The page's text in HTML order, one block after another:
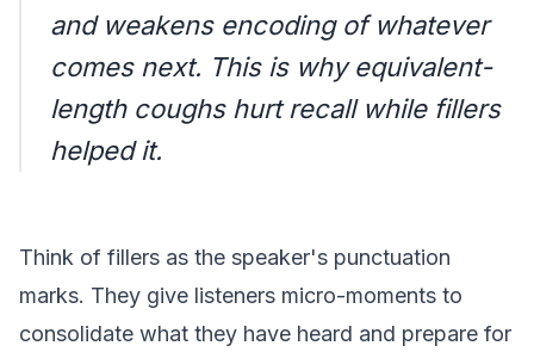
and weakens encoding of whatever
comes next. This is why equivalent-
length coughs hurt recall while fillers
helped it.
Think of fillers as the speaker's punctuation
marks. They give listeners micro-moments to
consolidate what they have heard and prepare for